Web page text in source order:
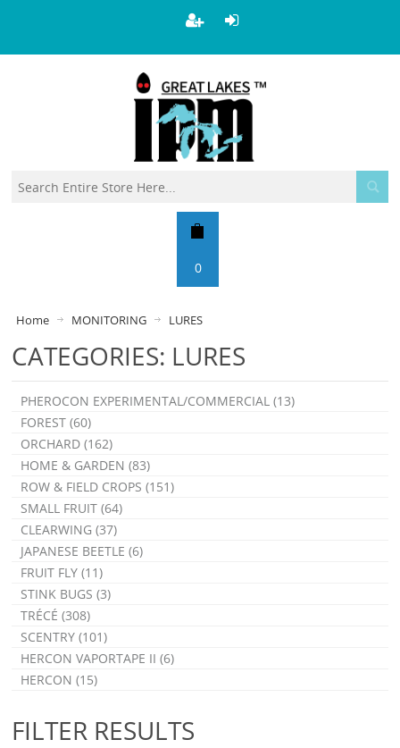
0
Home MONITORING LURES
CATEGORIES: LURES
PHEROCON EXPERIMENTAL/COMMERCIAL (13)
FOREST (60)
ORCHARD (162)
HOME & GARDEN (83)
ROW & FIELD CROPS (151)
SMALL FRUIT (64)
CLEARWING (37)
JAPANESE BEETLE (6)
FRUIT FLY (11)
STINK BUGS (3)
TRÉCÉ (308)
SCENTRY (101)
HERCON VAPORTAPE II (6)
HERCON (15)
FILTER RESULTS